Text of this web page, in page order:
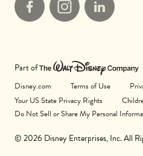
FacebookInstagramLinkedIn
© 2026 Disney Enterprises, Inc. All
Part of
Disney.com Terms of Use
Your US State Privacy Rights
Do Not Sell or Share My Personal